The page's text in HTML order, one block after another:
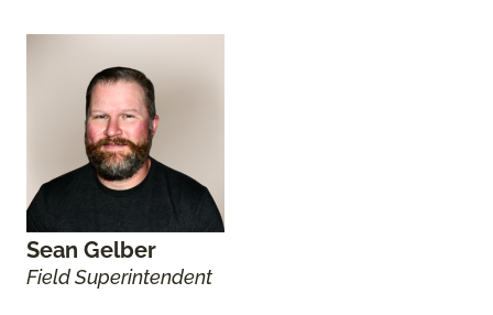
Sean Gelber
Field Superintendent